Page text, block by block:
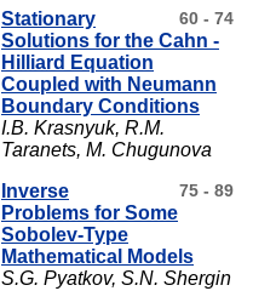
60 - 74
Stationary
Solutions for the Cahn -
Hilliard Equation
Coupled with Neumann
Boundary Conditions
I.B. Krasnyuk, R.M.
Taranets, M. Chugunova
75 - 89
Inverse
Problems for Some
Sobolev-Type
Mathematical Models
S.G. Pyatkov, S.N. Shergin